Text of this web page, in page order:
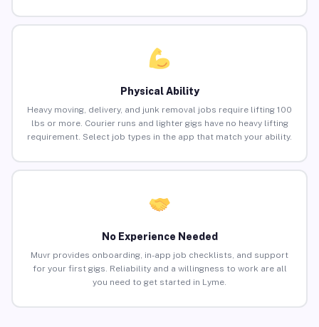
Physical Ability
Heavy moving, delivery, and junk removal jobs require lifting 100
lbs or more. Courier runs and lighter gigs have no heavy lifting
requirement. Select job types in the app that match your ability.
No Experience Needed
Muvr provides onboarding, in-app job checklists, and support
for your first gigs. Reliability and a willingness to work are all
you need to get started in Lyme.